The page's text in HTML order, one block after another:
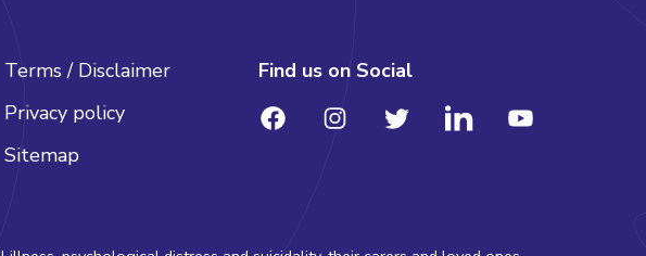
Terms / Disclaimer
Privacy policy
Sitemap
Find us on Social